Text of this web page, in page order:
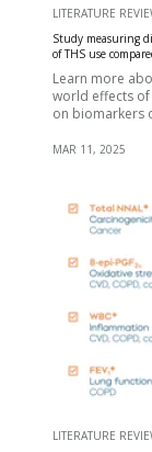
LITERATURE
Study measuring
of THS use
Learn more
world effects of
on biomarkers
MAR 11, 2025
LITERATURE